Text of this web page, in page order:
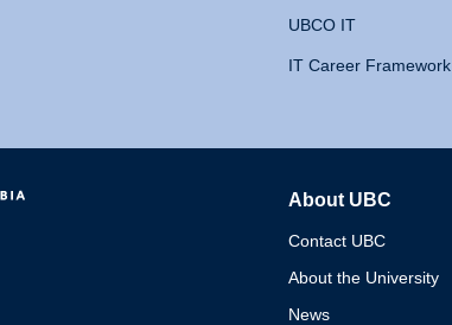
UBCO IT
IT Career Framework
About UBC
Contact UBC
About the University
News